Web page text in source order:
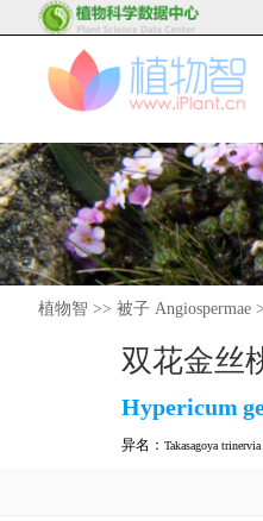
植物智 >> 被子 Angiospermae
双花金丝
Hypericum
异名： Takasagoya trinervia